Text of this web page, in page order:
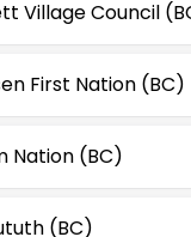
Village Council
First Nation (BC)
Nation (BC)
(BC)